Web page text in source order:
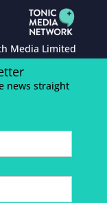
Media Limited
news straight